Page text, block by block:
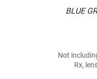
BLUE
Not
Rx,